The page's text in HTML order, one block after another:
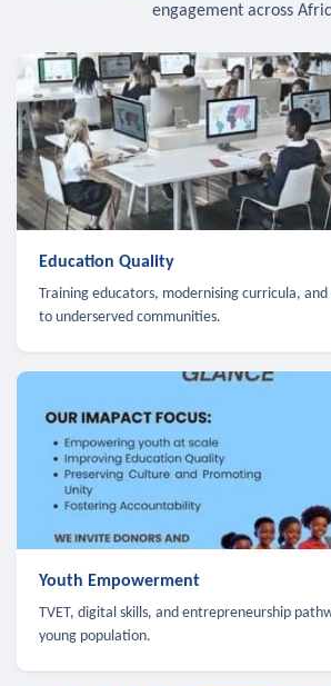
engagement across
Education Quality
Training educators, modernising curricula,
to underserved communities.
Youth Empowerment
TVET, digital skills, and entrepreneurship
young population.